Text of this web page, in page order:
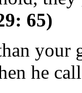
65)
your
he